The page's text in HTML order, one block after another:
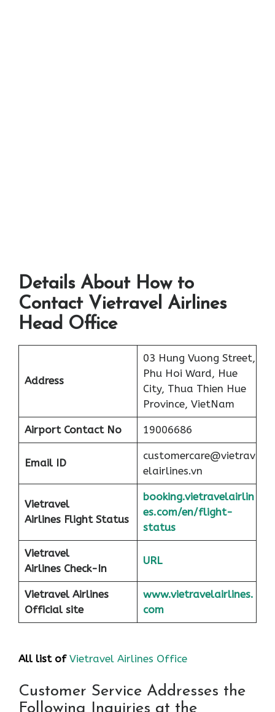
Details About How to
Contact Vietravel Airlines
Head Office
Address
03 Hung Vuong Street,
Phu Hoi Ward, Hue
City, Thua Thien Hue
Province, VietNam
Airport Contact No 19006686
Email ID
customercare@vietrav
elairlines.vn
Vietravel
Airlines Flight Status
booking.vietravelairlin
es.com/en/flight-
status
Vietravel
Airlines Check-In
URL
Vietravel Airlines
Official site
www.vietravelairlines.
com
All list of Vietravel Airlines Office
Customer Service Addresses the
Following Inquiries at the